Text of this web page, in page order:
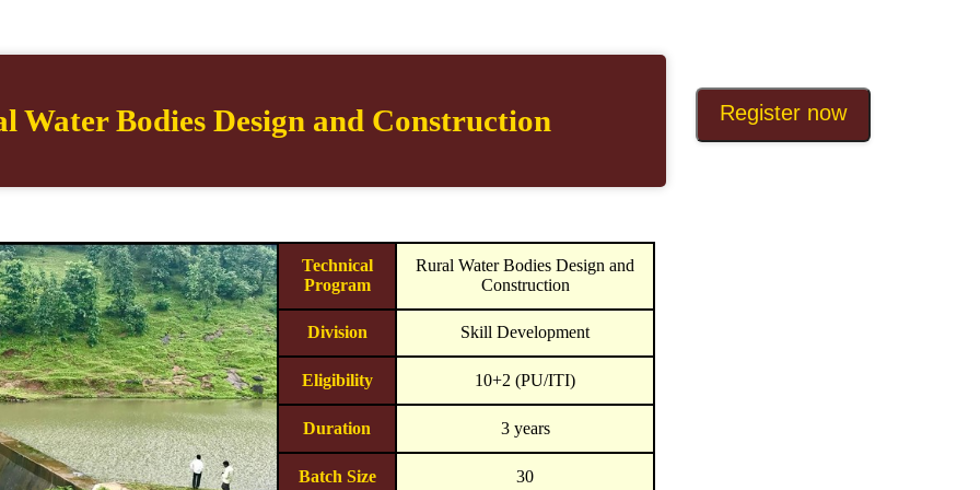
Register now
Water Bodies Design and Construction
Technical
Program
Rural Water Bodies Design and
Construction
Division Skill Development
Eligibility 10+2 (PU/ITI)
Duration 3 years
Batch Size 30